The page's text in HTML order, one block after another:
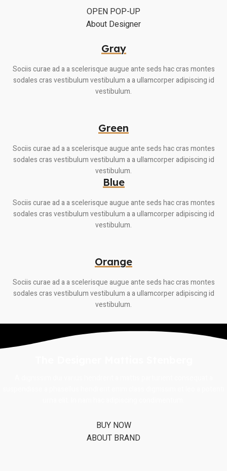
OPEN POP-UP
About Designer
Gray
Sociis curae ad a a scelerisque augue ante seds hac cras montes
sodales cras vestibulum vestibulum a a ullamcorper adipiscing id
vestibulum.
Green
Sociis curae ad a a scelerisque augue ante seds hac cras montes
sodales cras vestibulum vestibulum a a ullamcorper adipiscing id
vestibulum.
Blue
Sociis curae ad a a scelerisque augue ante seds hac cras montes
sodales cras vestibulum vestibulum a a ullamcorper adipiscing id
vestibulum.
Orange
Sociis curae ad a a scelerisque augue ante seds hac cras montes
sodales cras vestibulum vestibulum a a ullamcorper adipiscing id
vestibulum.
BUY NOW
ABOUT BRAND